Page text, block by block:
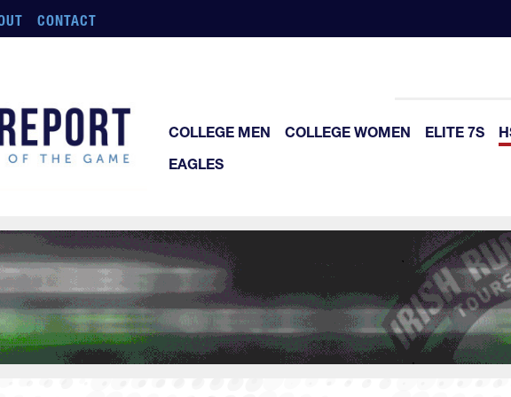
CONTACT
COLLEGE MEN COLLEGE WOMEN ELITE 7S
EAGLES